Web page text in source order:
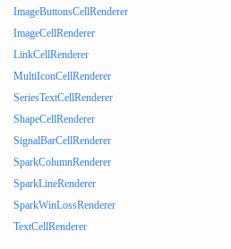
ImageButtonsCellRenderer
ImageCellRenderer
LinkCellRenderer
MultiIconCellRenderer
SeriesTextCellRenderer
ShapeCellRenderer
SignalBarCellRenderer
SparkColumnRenderer
SparkLineRenderer
SparkWinLossRenderer
TextCellRenderer